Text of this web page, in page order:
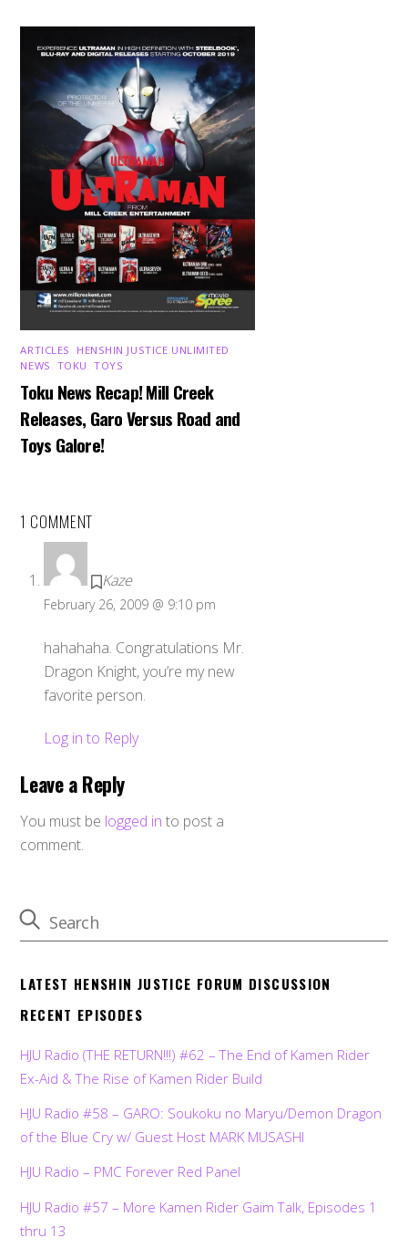
ARTICLES HENSHIN JUSTICE UNLIMITED
NEWS TOKU ,TOYS
Toku News Recap! Mill Creek
Releases, Garo Versus Road and
Toys Galore!
1 COMMENT
Kaze
February 26, 2009 @ 9:10 pm
hahahaha. Congratulations Mr.
Dragon Knight, you’re my new
favorite person.
Log in to Reply
Leave a Reply
You must be logged in to post a
comment.
LATEST HENSHIN JUSTICE FORUM DISCUSSION
RECENT EPISODES
HJU Radio (THE RETURN!!!) #62 – The End of Kamen Rider
Ex-Aid & The Rise of Kamen Rider Build
HJU Radio #58 – GARO: Soukoku no Maryu/Demon Dragon
of the Blue Cry w/ Guest Host MARK MUSASHI
HJU Radio – PMC Forever Red Panel
HJU Radio #57 – More Kamen Rider Gaim Talk, Episodes 1
thru 13